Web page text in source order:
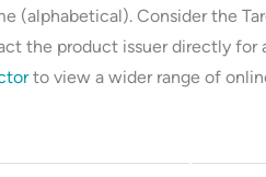
(alphabetical). Consider the
the product issuer directly for
to view a wider range of